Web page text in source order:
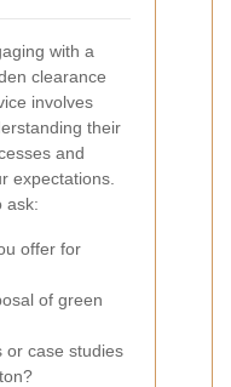
with a
clearance
involves
their
and
expectations.
ask:
offer for
of green
or case studies